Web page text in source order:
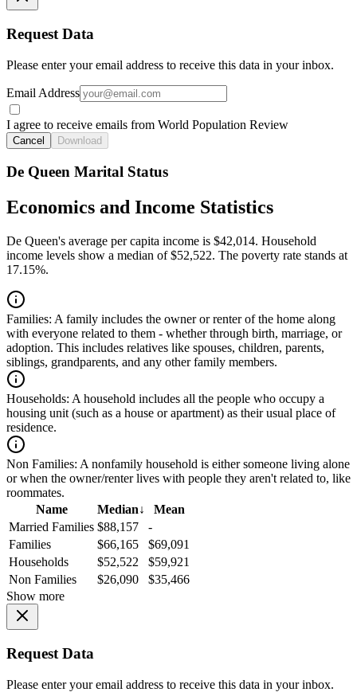
Request Data
Please enter your email address to receive this data in your inbox.
Email Address
I agree to receive emails from World Population Review
Cancel Download
De Queen Marital Status
Economics and Income Statistics
De Queen's average per capita income is $42,014. Household
income levels show a median of $52,522. The poverty rate stands at
17.15%.
Families: A family includes the owner or renter of the home along
with everyone related to them - whether through birth, marriage, or
adoption. This includes relatives like spouses, children, parents,
siblings, grandparents, and any other family members.
Households: A household includes all the people who occupy a
housing unit (such as a house or apartment) as their usual place of
residence.
Non Families: A nonfamily household is either someone living alone
or when the owner/renter lives with people they aren't related to, like
roommates.
Name
Median↓
Mean
Married Families $88,157
-
Families
$66,165
$69,091
Households
$52,522
$59,921
Non Families
$26,090
$35,466
Show more
Request Data
Please enter your email address to receive this data in your inbox.